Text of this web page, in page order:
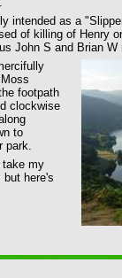
intended as a
of killing of Henry
John S and Brian
footpath
clockwise
to
park.
my
here's